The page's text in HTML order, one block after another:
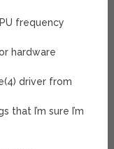
frequency
hardware
driver from
I’m sure I’m